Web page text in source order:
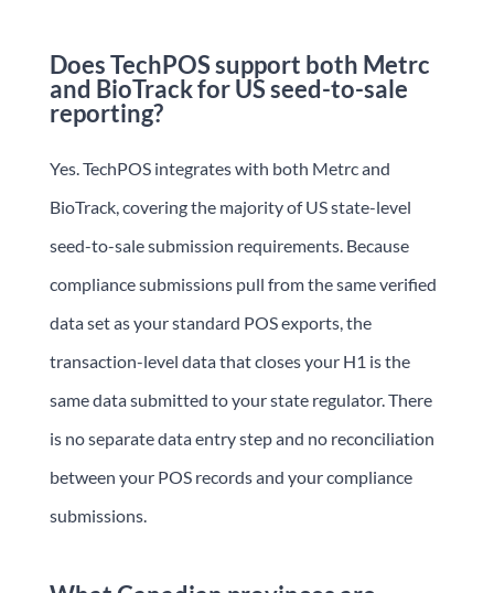
Does TechPOS support both Metrc
and BioTrack for US seed-to-sale
reporting?
Yes. TechPOS integrates with both Metrc and
BioTrack, covering the majority of US state-level
seed-to-sale submission requirements. Because
compliance submissions pull from the same verified
data set as your standard POS exports, the
transaction-level data that closes your H1 is the
same data submitted to your state regulator. There
is no separate data entry step and no reconciliation
between your POS records and your compliance
submissions.